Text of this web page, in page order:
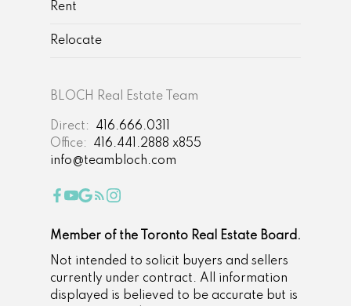
BLOCH Real Estate Team
Direct:
416.666.0311
Office:
416.441.2888 x855
info@teambloch.com
Rent
Relocate
Member of the Toronto Real Estate Board.
Not intended to solicit buyers and sellers
currently under contract. All information
displayed is believed to be accurate but is